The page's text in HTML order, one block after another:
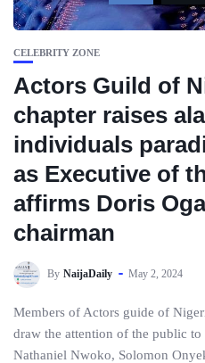
CELEBRITY ZONE
Actors Guild of
chapter raises
individuals
as Executive of
affirms Doris
chairman
By NaijaDaily May 2, 2024
Members of Actors guide of
draw the attention of the public
Nathaniel Nwoko, Solomon